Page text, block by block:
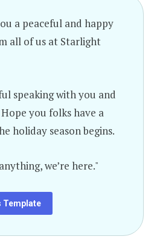
a peaceful and happy
all of us at Starlight
speaking with you and
you folks have a
holiday season begins.
we’re here."
Template